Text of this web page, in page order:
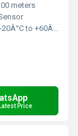
meters
-20Â°C to +60Â°C
Price